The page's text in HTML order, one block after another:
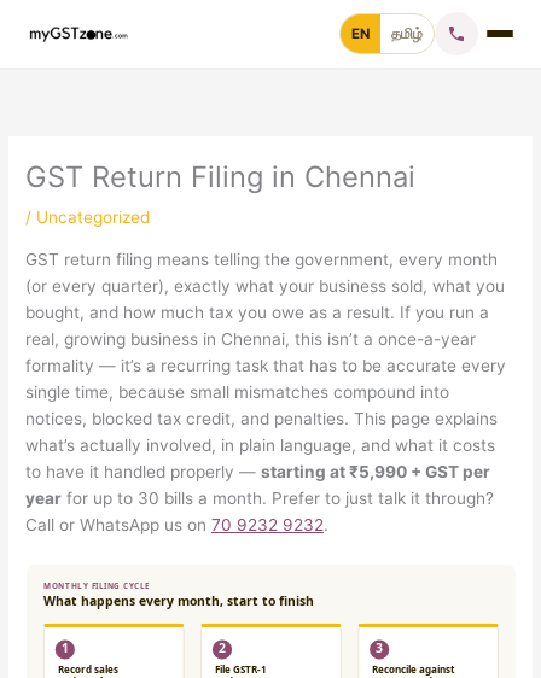
EN தமிழ்
File GST Return
GST Registration
GST Cancellation
GST Notice Reply
Blogs
Call +91 70 9232 9232
GST Return Filing in Chennai
/ Uncategorized
GST return filing means telling the government, every month
(or every quarter), exactly what your business sold, what you
bought, and how much tax you owe as a result. If you run a
real, growing business in Chennai, this isn’t a once-a-year
formality — it’s a recurring task that has to be accurate every
single time, because small mismatches compound into
notices, blocked tax credit, and penalties. This page explains
what’s actually involved, in plain language, and what it costs
to have it handled properly —starting at ₹5,990 + GST per
year for up to 30 bills a month. Prefer to just talk it through?
Call or WhatsApp us on70 9232 9232.